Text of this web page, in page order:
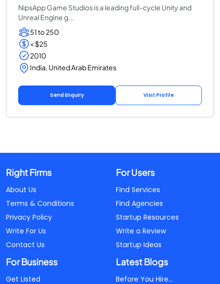
NipsApp Game Studios is a leading full-cycle Unity and
Unreal Engine g...
51 to 250
< $25
2010
India, United Arab Emirates
Send Enquiry Visit Profile
Right Firms
About Us
Terms & Conditions
Privacy Policy
Write For Us
Contact Us
For Users
Find Services
Find Agencies
Startup Resources
Write a Review
Startup Ideas
For Business
Get Listed
Latest Blogs
Before You Hire...